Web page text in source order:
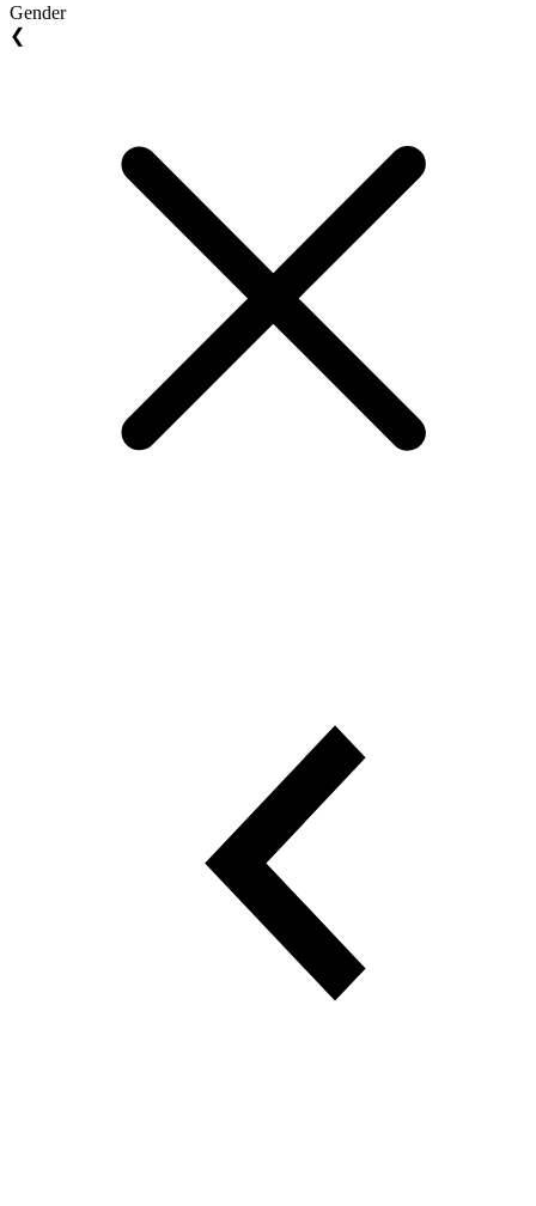
Gender
❮